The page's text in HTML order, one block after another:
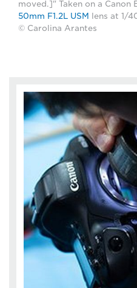
moved.]" Taken on a Canon
50mm F1.2L USM lens at 1/
© Carolina Arantes